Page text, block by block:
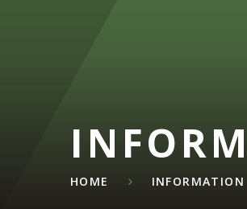
HOME INFORMATION